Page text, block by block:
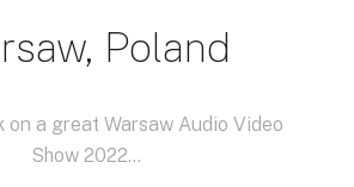
Poland
on a great Warsaw Audio Video
Show 2022...